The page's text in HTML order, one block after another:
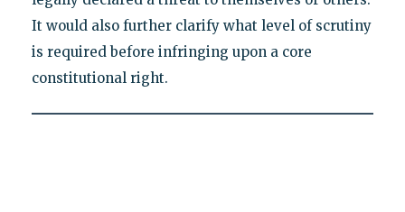
It would also further clarify what level of scrutiny
is required before infringing upon a core
constitutional right.